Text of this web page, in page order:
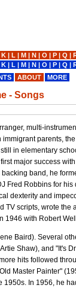
- Songs
multi-
parents,
in elementary
major success
band, he
Fred Robbins for
dexterity and
TV scripts, wrote the
1946 with Robert
Baird). Several
Shaw), and "It's
hits followed
Master Painter"
In 1956, he
|L |M |N |O |P |Q |
|L |M |N |O |P |Q |
ABOUT MORE